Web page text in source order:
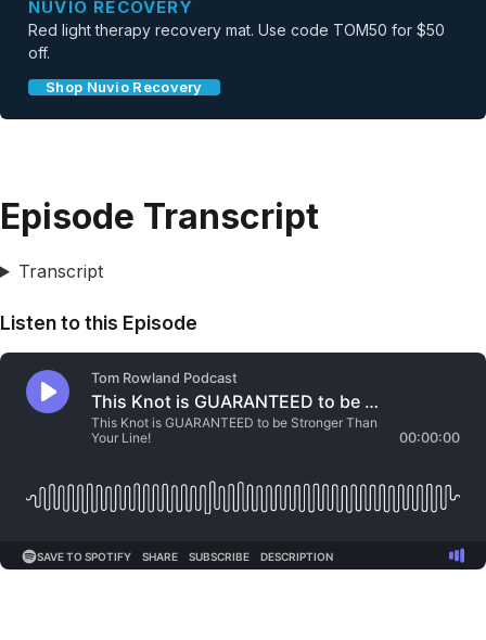
NUVIO RECOVERY
Red light therapy recovery mat. Use code TOM50 for $50
off.
Shop Nuvio Recovery
Episode Transcript
Transcript
Listen to this Episode